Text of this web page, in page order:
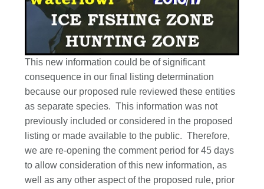
This new information could be of significant
consequence in our final listing determination
because our proposed rule reviewed these entities
as separate species. This information was not
previously included or considered in the proposed
listing or made available to the public. Therefore,
we are re-opening the comment period for 45 days
to allow consideration of this new information, as
well as any other aspect of the proposed rule, prior